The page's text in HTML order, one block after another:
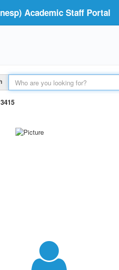
Academic Staff Portal
3415